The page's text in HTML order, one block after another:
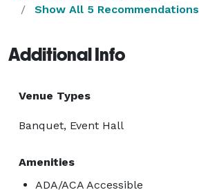
Show All 5 Recommendations
Additional Info
Venue Types
Banquet, Event Hall
Amenities
ADA/ACA Accessible